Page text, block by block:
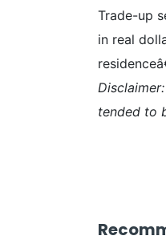
Trade-up
in real
tended to